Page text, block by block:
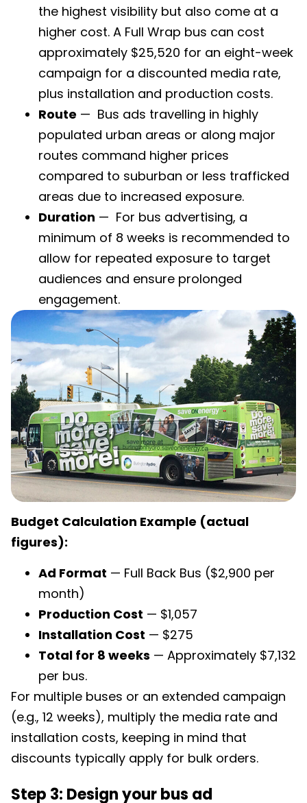
the highest visibility but also come at a
higher cost. A Full Wrap bus can cost
approximately $25,520 for an eight-week
campaign for a discounted media rate,
plus installation and production costs.
Route — Bus ads travelling in highly
populated urban areas or along major
routes command higher prices
compared to suburban or less trafficked
areas due to increased exposure.
Duration — For bus advertising, a
minimum of 8 weeks is recommended to
allow for repeated exposure to target
audiences and ensure prolonged
engagement.
Budget Calculation Example (actual
figures):
Ad Format — Full Back Bus ($2,900 per
month)
Production Cost — $1,057
Installation Cost — $275
Total for 8 weeks — Approximately $7,132
per bus.
For multiple buses or an extended campaign
(e.g., 12 weeks), multiply the media rate and
installation costs, keeping in mind that
discounts typically apply for bulk orders.
Step 3: Design your bus ad